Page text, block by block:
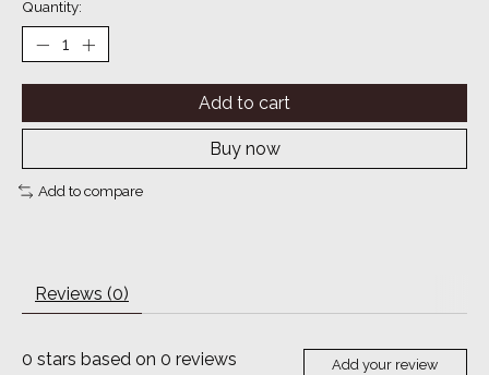
Quantity:
Add to cart
Buy now
Add to compare
Reviews (0)
0 stars based on 0 reviews Add your review